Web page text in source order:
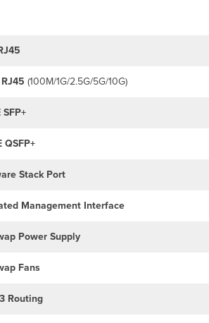
RJ45 (100M/1G/2.5G/5G/10G)
SFP+
QSFP+
Stack Port
Management Interface
Power Supply
Fans
Routing